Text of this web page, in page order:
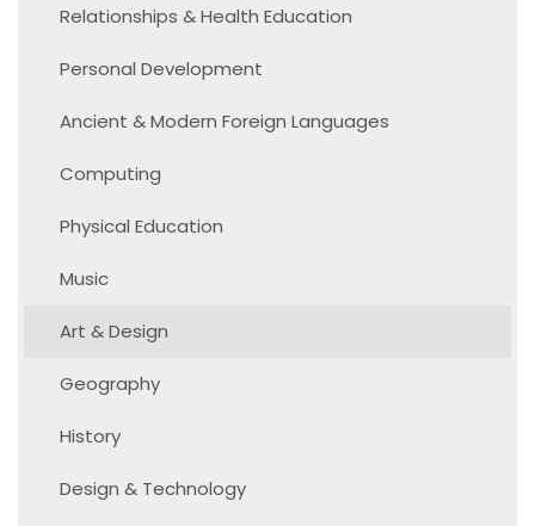
Relationships & Health Education
Personal Development
Ancient & Modern Foreign Languages
Computing
Physical Education
Music
Art & Design
Geography
History
Design & Technology